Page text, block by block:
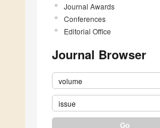
Journal Awards
Conferences
Editorial Office
Journal Browser
volume
issue